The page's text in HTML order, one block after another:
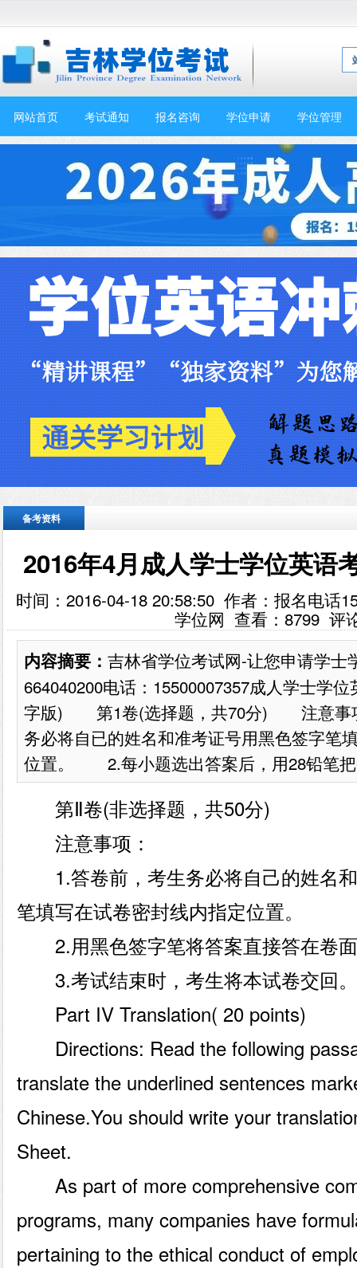
网站首页 考试通知 报名咨询 学位申请 学位管理
备考资料
2016年4月成人学士学位英语
时间：2016-04-18 20:58:50 作者：报名电话
学位网 查看： 8799 评
内容摘要： 吉林省学位考试网-让您申请学士
664040200电话：15500007357成人学士学
字版) 第1卷(选择题，共70分) 注意
务必将自已的姓名和准考证号用黑色签字笔
位置。 2.每小题选出答案后，用28铅笔把
第Ⅱ卷(非选择题，共50分)
注意事项：
1.答卷前，考生务必将自己的姓名
笔填写在试卷密封线内指定位置。
2.用黑色签字笔将答案直接答在卷
3.考试结束时，考生将本试卷交回。
Part IV Translation( 20 points)
Directions: Read the following
translate the underlined sentences
Chinese.You should write your
Sheet.
As part of more comprehensive
programs, many companies have
pertaining to the ethical conduct of